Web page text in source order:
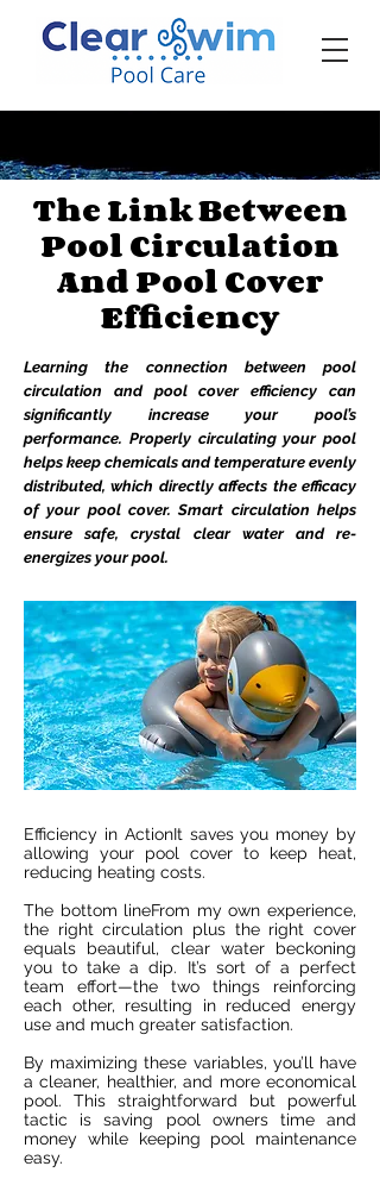
The Link Between
Pool Circulation
And Pool Cover
Efficiency
Learning the connection between pool
circulation and pool cover efficiency can
significantly increase your pool’s
performance. Properly circulating your pool
helps keep chemicals and temperature evenly
distributed, which directly affects the efficacy
of your pool cover. Smart circulation helps
ensure safe, crystal clear water and re-
energizes your pool.
Efficiency in ActionIt saves you money by
allowing your pool cover to keep heat,
reducing heating costs.
The bottom lineFrom my own experience,
the right circulation plus the right cover
equals beautiful, clear water beckoning
you to take a dip. It’s sort of a perfect
team effort—the two things reinforcing
each other, resulting in reduced energy
use and much greater satisfaction.
By maximizing these variables, you’ll have
a cleaner, healthier, and more economical
pool. This straightforward but powerful
tactic is saving pool owners time and
money while keeping pool maintenance
easy.